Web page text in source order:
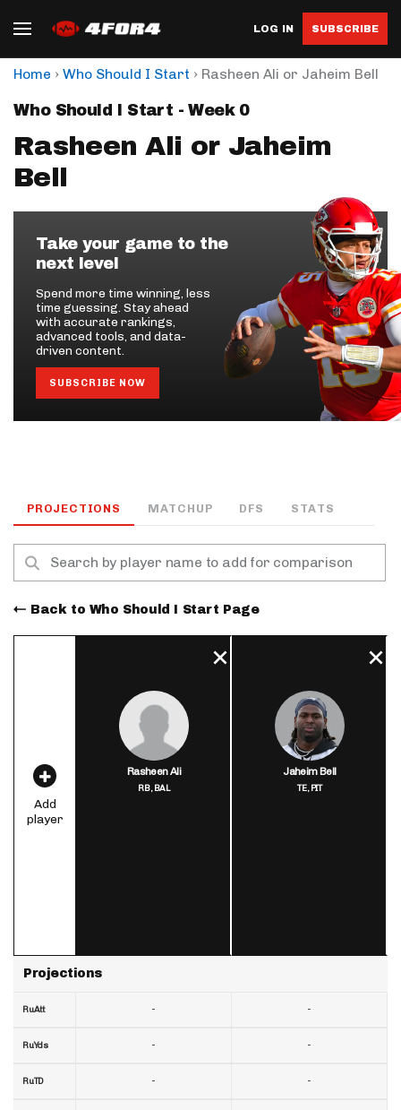
LOG IN SUBSCRIBE
Home › Who Should I Start › Rasheen Ali or Jaheim Bell
Who Should I Start - Week 0
Rasheen Ali or Jaheim
Bell
Take your game to the
next level
Spend more time winning, less
time guessing. Stay ahead
with accurate rankings,
advanced tools, and data-
driven content.
SUBSCRIBE NOW
PROJECTIONS MATCHUP DFS STATS
Back to Who Should I Start Page
Add
player
Projections
RuAtt
RuYds
RuTD
Rasheen Ali
RB,BAL
-
-
-
Jaheim Bell
TE,PIT
-
-
-